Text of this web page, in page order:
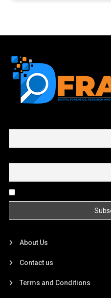
About Us
Contact us
Terms and Conditions